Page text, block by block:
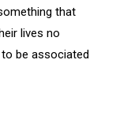
that
lives no
be associated